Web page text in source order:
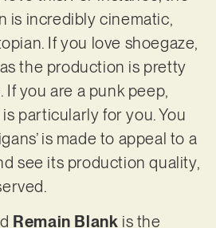
is incredibly cinematic,
If you love shoegaze,
the production is pretty
you are a punk peep,
particularly for you. You
is made to appeal to a
see its production quality,
Remain Blank is the